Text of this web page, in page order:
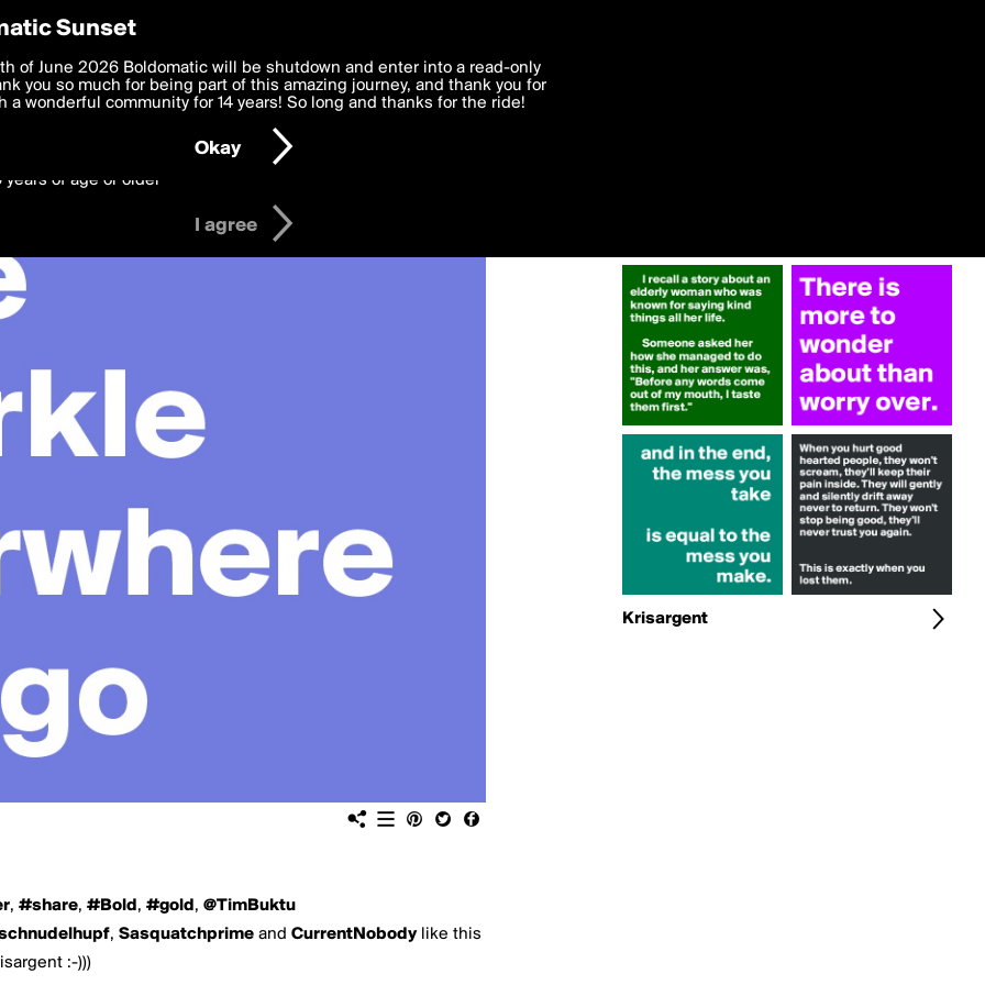
, #share, #Bold , #gold , @TimBuktu
, Sasquatchprime and CurrentNobodylike this
:-)))
Krisargent
Preferences
deliver the best, most functional, experience to you. By clicking 'I agree'
to theTerms of Use and settings below. Your personal data is processed in
with thePrivacy Policyand GDPR Law.
years of age or older
I agree
Sunset
of June 2026 Boldomatic will be shutdown and enter into a read-only
you so much for being part of this amazing journey, and thank you for
a wonderful community for 14 years! So long and thanks for the ride!
Okay